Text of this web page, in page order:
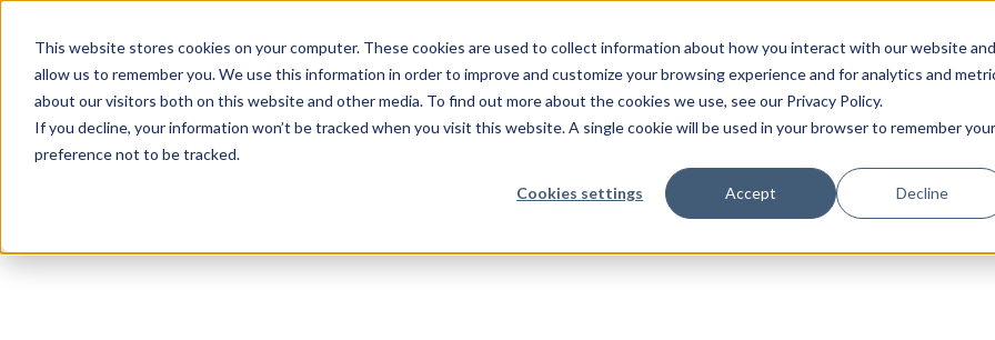
This website stores cookies on your computer. These cookies are used to collect information about how you interact with our website and
allow us to remember you. We use this information in order to improve and customize your browsing experience and for analytics and
about our visitors both on this website and other media. To find out more about the cookies we use, see our Privacy Policy.
If you decline, your information won’t be tracked when you visit this website. A single cookie will be used in your browser to remember your
preference not to be tracked.
Cookies settings Accept Decline